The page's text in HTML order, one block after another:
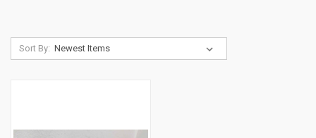
Sort By: